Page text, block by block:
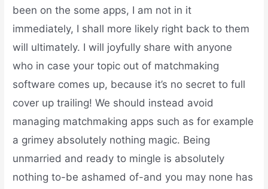
been on the some apps, I am not in it
immediately, I shall more likely right back to them
will ultimately. I will joyfully share with anyone
who in case your topic out of matchmaking
software comes up, because it’s no secret to full
cover up trailing! We should instead avoid
managing matchmaking apps such as for example
a grimey absolutely nothing magic. Being
unmarried and ready to mingle is absolutely
nothing to-be ashamed of-and you may none has